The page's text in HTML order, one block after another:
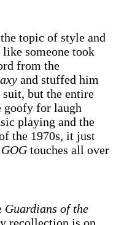
topic of style and
someone took
from the
and stuffed him
suit, but the entire
goofy for laugh
playing and the
the 1970s, it just
GOG touches all over
Guardians of the